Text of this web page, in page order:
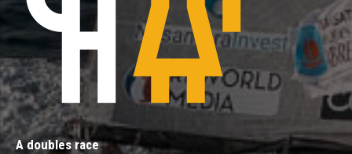
A doubles race